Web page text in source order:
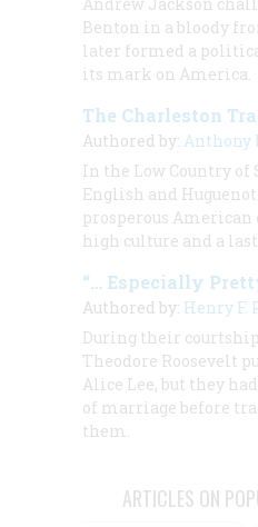
Benton in a bloody
later formed a
its mark on America.
The Charleston
Authored by: Anthony
In the Low Country of
English and
prosperous
high culture and a
“… Especially
Authored by: Henry F.
During their
Theodore Roosevelt
Alice Lee, but they
of marriage before
them.
ARTICLES ON